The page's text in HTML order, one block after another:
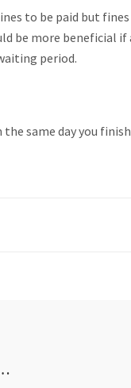
to be paid but
be more beneficial
period.
same day you
– Recently Out of Business